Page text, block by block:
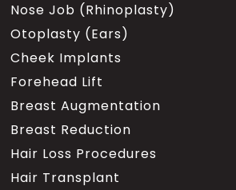
Nose Job (Rhinoplasty)
Otoplasty (Ears)
Cheek Implants
Forehead Lift
Breast Augmentation
Breast Reduction
Hair Loss Procedures
Hair Transplant